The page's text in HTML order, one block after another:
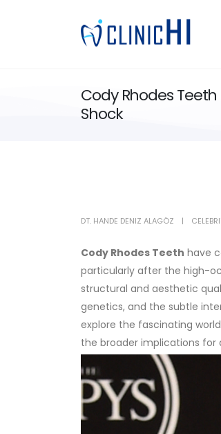
Cody Rhodes
Shock
DT. HANDE DENIZ ALAGÖZ
Cody Rhodes Teeth have
particularly after the high-
structural and aesthetic
genetics, and the subtle
explore the fascinating
the broader implications for